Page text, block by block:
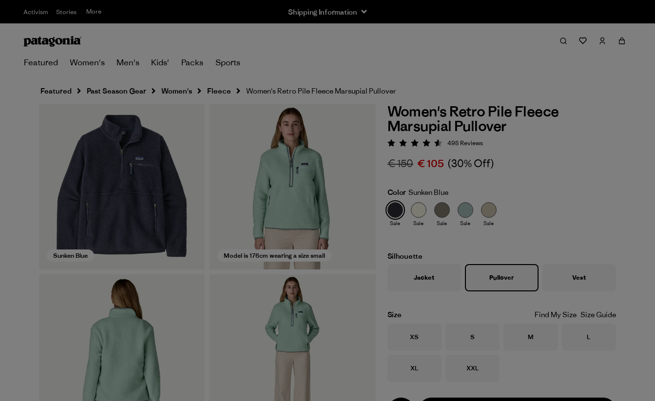
Activism Stories More Shipping Information
Featured Women's Men's Kids' Packs Sports
Featured Past Season Gear Women's Fleece Women's Retro Pile Fleece Marsupial Pullover
Sunken Blue Model is 176cm wearing a size small
Women's Retro Pile Fleece
Marsupial Pullover
Rating: 4.6 / 5
498 Reviews
€ 150 € 105 (30% Off)
Color Sunken Blue
Sale Sale Sale Sale Sale
Silhouette
Jacket Pullover Vest
Size Find My Size Size Guide
Size
XS Size
S Size
M Size
L
Size
XL Size
XXL